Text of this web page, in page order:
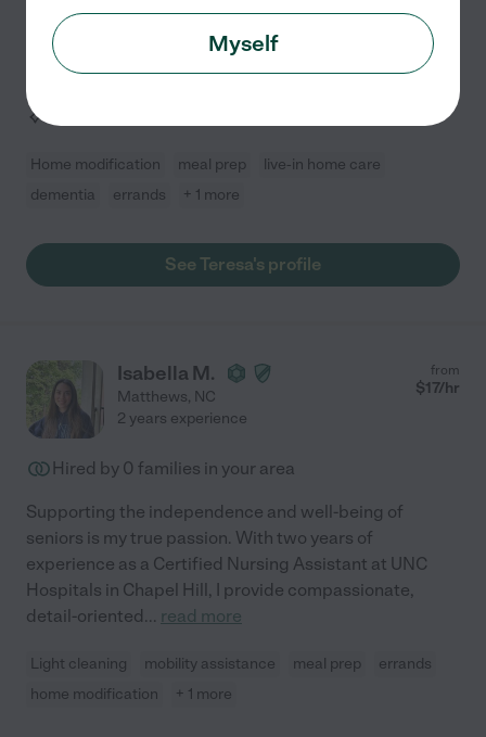
transportation, personal care, and more. I assist with
mobility, prepare meals, manage medications,
read more
Home modification meal prep
live-in home care
dementia
errands + 1 more
See Teresa's profile
Isabella M.
Matthews, NC
from
$17/hr
2 years experience
Hired by 0 families in your area
Supporting the independence and well-being of
seniors is my true passion. With two years of
experience as a Certified Nursing Assistant at UNC
Hospitals in Chapel Hill, I provide compassionate,
detail-oriented... read more
Light cleaning mobility assistance meal prep
errands
home modification
+ 1 more
Myself